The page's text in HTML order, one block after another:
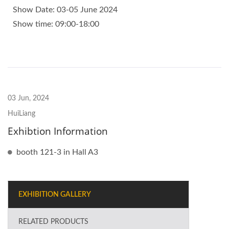
Show Date: 03-05 June 2024
Show time: 09:00-18:00
03 Jun, 2024
HuiLiang
Exhibtion Information
booth 121-3 in Hall A3
EXHIBITION GALLERY
RELATED PRODUCTS